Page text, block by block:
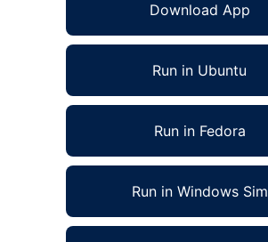
Download App
Run in Ubuntu
Run in Fedora
Run in Windows Sim